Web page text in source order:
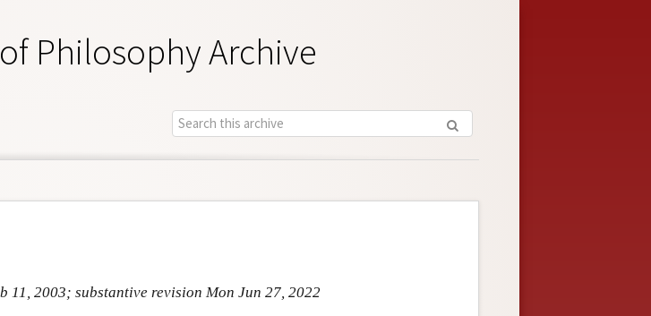
Philosophy Archive
11, 2003; substantive revision Mon Jun 27, 2022